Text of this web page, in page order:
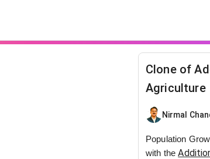
Clone of
Agriculture
Nirmal
Population
with the